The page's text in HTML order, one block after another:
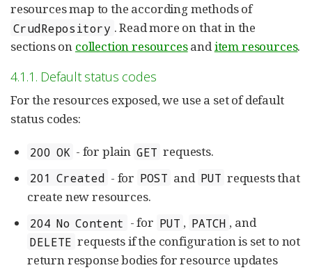
resources map to the according methods of
CrudRepository . Read more on that in the
sections on collection resourcesanditem resources.
4.1.1. Default status codes
For the resources exposed, we use a set of default
status codes:
200 OK - for plain GET requests.
201 Created - for POST and PUT requests that
create new resources.
204 No Content - for PUT , PATCH , and
DELETE requests if the configuration is set to not
return response bodies for resource updates